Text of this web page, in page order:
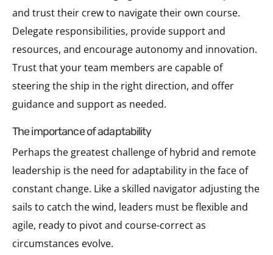
and trust their crew to navigate their own course.
Delegate responsibilities, provide support and
resources, and encourage autonomy and innovation.
Trust that your team members are capable of
steering the ship in the right direction, and offer
guidance and support as needed.
the importance of adaptability
Perhaps the greatest challenge of hybrid and remote
leadership is the need for adaptability in the face of
constant change. Like a skilled navigator adjusting the
sails to catch the wind, leaders must be flexible and
agile, ready to pivot and course-correct as
circumstances evolve.